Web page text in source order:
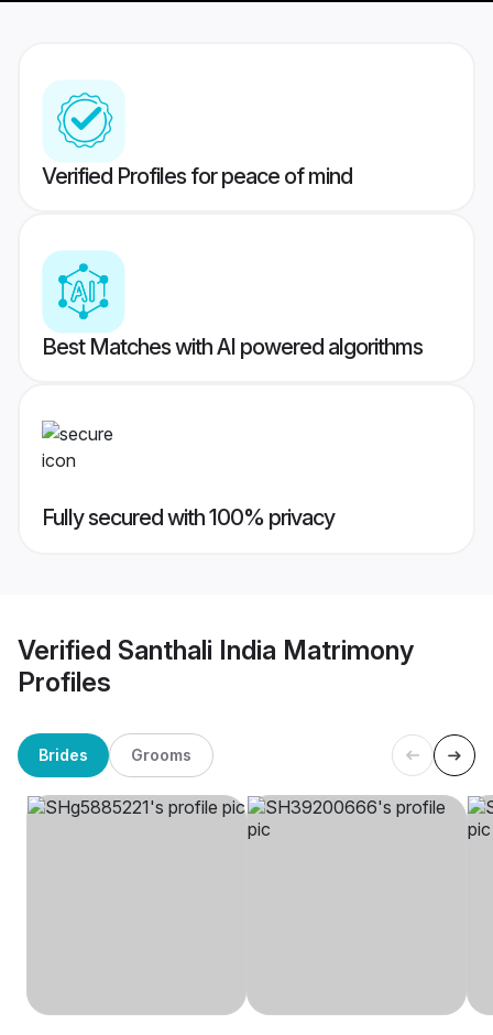
Verified Profiles for peace of mind
Best Matches with AI powered algorithms
Fully secured with 100% privacy
Verified Santhali India Matrimony
Profiles
Brides Grooms